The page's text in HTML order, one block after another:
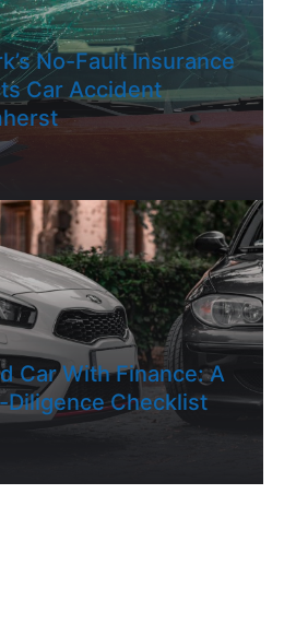
No-Fault Insurance
Car Accident
Car With Finance: A
Diligence Checklist